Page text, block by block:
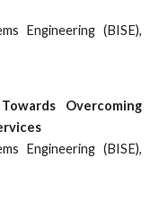
Engineering (BISE),
Overcoming
Engineering (BISE),